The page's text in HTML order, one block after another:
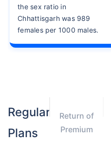
the sex ratio in
Chhattisgarh was 989
females per 1000 males.
Regular
Plans
Return of
Premium